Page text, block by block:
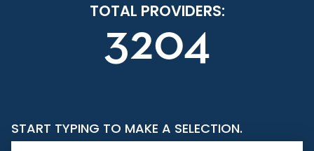
TOTAL PROVIDERS:
3204
START TYPING TO MAKE A SELECTION.